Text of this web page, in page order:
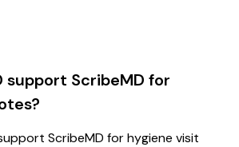
support ScribeMD for
ScribeMD for hygiene visit